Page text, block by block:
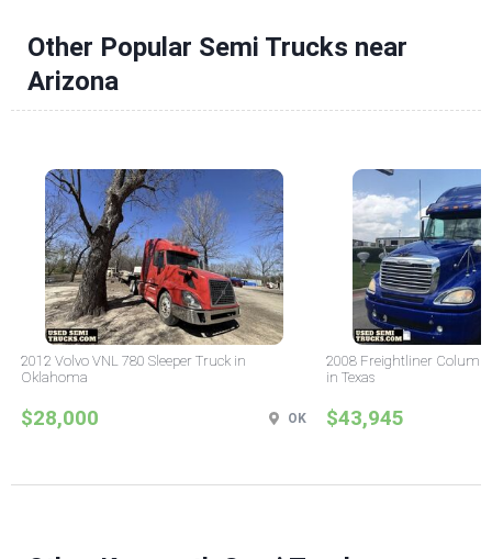
Other Popular Semi Trucks near
Arizona
2012 Volvo VNL 780 Sleeper Truck in
Oklahoma
$28,000 OK
2008 Freightliner
in Texas
$43,945